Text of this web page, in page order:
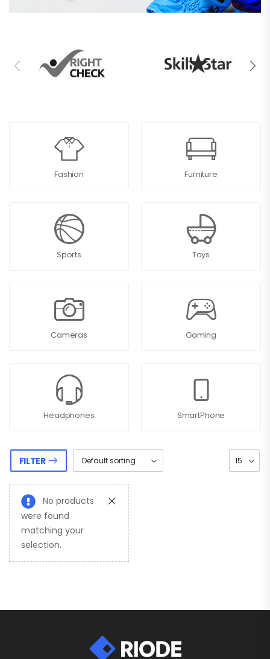
Fashion Furniture
Sports Toys
Cameras Gaming
Headphones SmartPhone
FILTER
No products
were found
matching your
selection.